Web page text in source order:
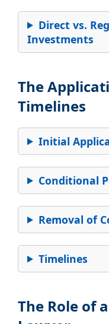
Direct vs.
Investments
The
Timelines
Initial
Conditional
Removal of
Timelines
The Role of